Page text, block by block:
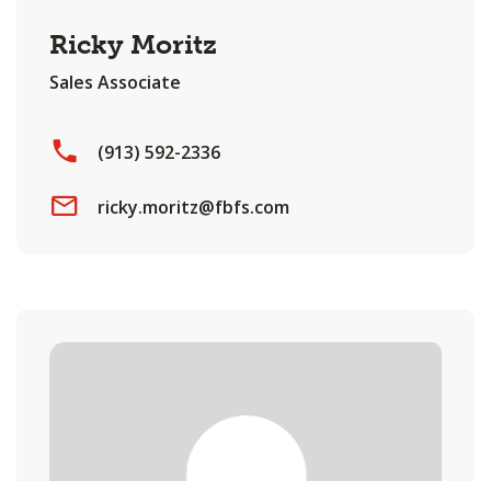
Ricky Moritz
Sales Associate
(913) 592-2336
ricky.moritz@fbfs.com